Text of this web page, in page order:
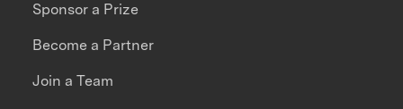
Sponsor a Prize
Become a Partner
Join a Team